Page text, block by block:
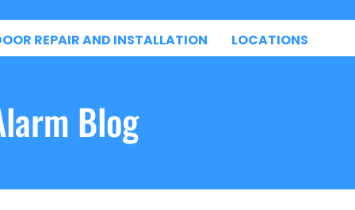
REPAIR AND INSTALLATION LOCATIONS
Blog